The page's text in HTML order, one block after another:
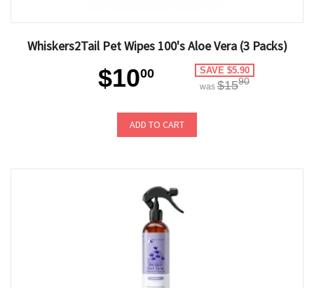
Whiskers2Tail Pet Wipes 100's Aloe Vera (3 Packs)
$1000 SAVE $5.90
was $1590
ADD TO CART